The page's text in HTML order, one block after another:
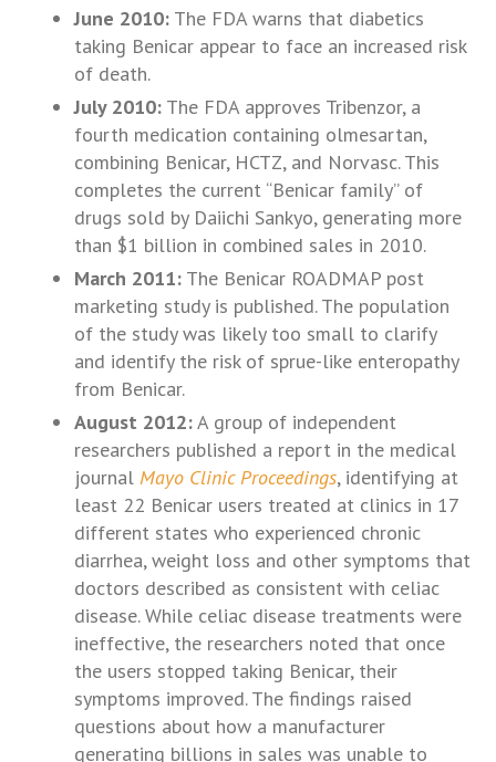
June 2010: The FDA warns that diabetics
taking Benicar appear to face an increased risk
of death.
July 2010: The FDA approves Tribenzor, a
fourth medication containing olmesartan,
combining Benicar, HCTZ, and Norvasc. This
completes the current “Benicar family” of
drugs sold by Daiichi Sankyo, generating more
than $1 billion in combined sales in 2010.
March 2011: The Benicar ROADMAP post
marketing study is published. The population
of the study was likely too small to clarify
and identify the risk of sprue-like enteropathy
from Benicar.
August 2012:A group of independent
researchers published a report in the medical
journalMayo Clinic Proceedings, identifying at
least 22 Benicar users treated at clinics in 17
different states who experienced chronic
diarrhea, weight loss and other symptoms that
doctors described as consistent with celiac
disease. While celiac disease treatments were
ineffective, the researchers noted that once
the users stopped taking Benicar, their
symptoms improved. The findings raised
questions about how a manufacturer
generating billions in sales was unable to